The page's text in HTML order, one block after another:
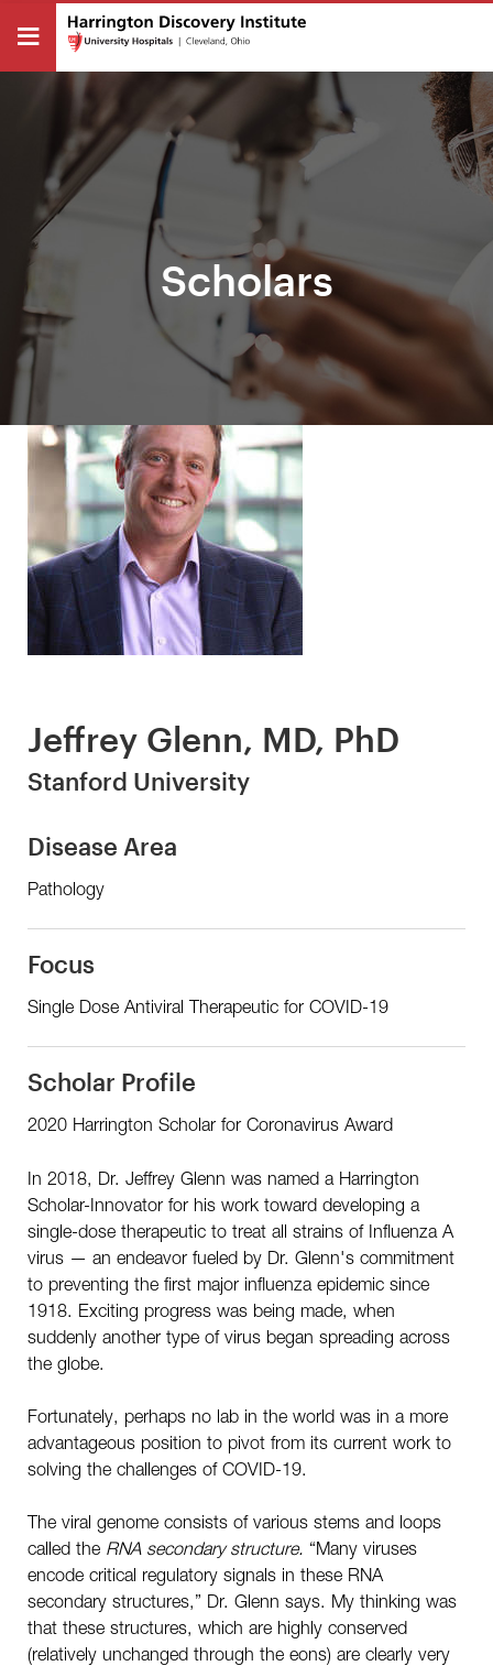
Scholars
Jeffrey Glenn, MD, PhD
Stanford University
Disease Area
Pathology
Focus
Single Dose Antiviral Therapeutic for COVID-19
Scholar Profile
2020 Harrington Scholar for Coronavirus Award
In 2018, Dr. Jeffrey Glenn was named a Harrington
Scholar-Innovator for his work toward developing a
single-dose therapeutic to treat all strains of Influenza A
virus — an endeavor fueled by Dr. Glenn's commitment
to preventing the first major influenza epidemic since
1918. Exciting progress was being made, when
suddenly another type of virus began spreading across
the globe.
Fortunately, perhaps no lab in the world was in a more
advantageous position to pivot from its current work to
solving the challenges of COVID-19.
The viral genome consists of various stems and loops
called the RNA secondary structure. “Many viruses
encode critical regulatory signals in these RNA
secondary structures,” Dr. Glenn says. My thinking was
that these structures, which are highly conserved
(relatively unchanged through the eons) are clearly very